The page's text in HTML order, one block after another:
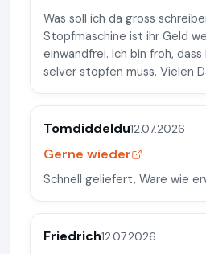
Was soll ich da gross
Stopfmaschine ist ihr Geld
einwandfrei. Ich bin froh,
selver stopfen muss. Vielen
Tomdiddeldu12.07.2026
Gerne wieder
Schnell geliefert, Ware wie
Friedrich12.07.2026